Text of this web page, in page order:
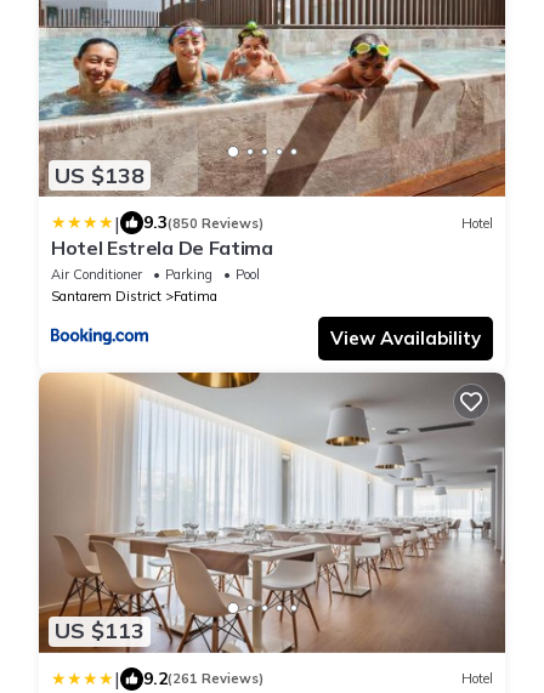
US $138
| 9.3(850 Reviews) Hotel
Hotel Estrela De Fatima
Air Conditioner Parking
Pool
Santarem District
Fatima
View Availability
US $113
| 9.2(261 Reviews) Hotel